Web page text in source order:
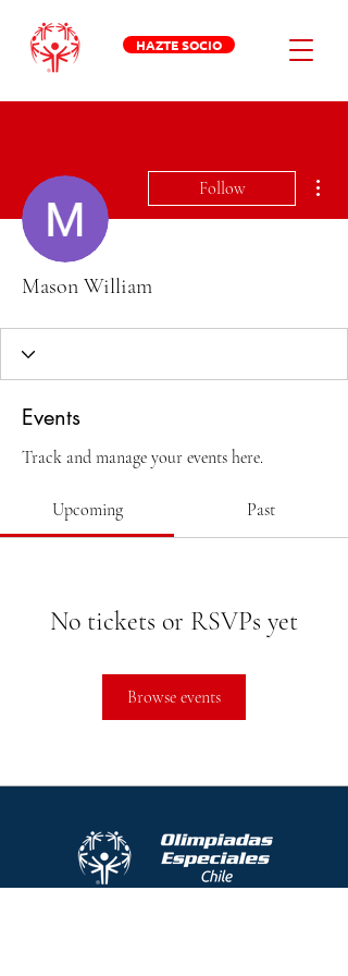
HAZTE SOCIO
Follow
Mason William
Events
Track and manage your events here.
Upcoming Past
No tickets or RSVPs yet
Browse events